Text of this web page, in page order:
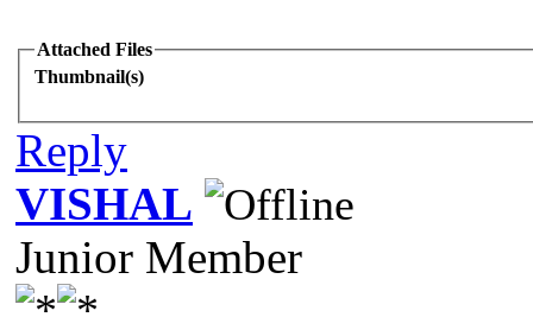
Attached Files
Thumbnail(s)
Reply
VISHAL
Junior Member